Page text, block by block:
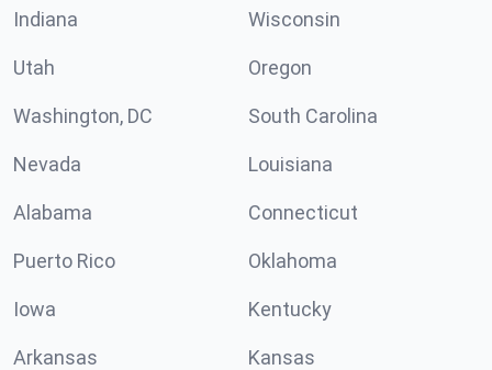
Indiana Wisconsin
Utah Oregon
Washington, DC South Carolina
Nevada Louisiana
Alabama Connecticut
Puerto Rico Oklahoma
Iowa Kentucky
Arkansas Kansas